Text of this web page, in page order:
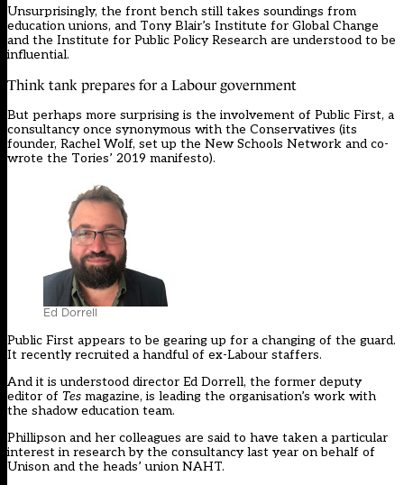
Unsurprisingly, the front bench still takes soundings from
education unions, and Tony Blair’s Institute for Global Change
and the Institute for Public Policy Research are understood to be
influential.
Think tank prepares for a Labour government
But perhaps more surprising is the involvement of Public First, a
consultancy once synonymous with the Conservatives (its
founder, Rachel Wolf, set up the New Schools Network and co-
wrote the Tories’ 2019 manifesto).
Ed Dorrell
Public First appears to be gearing up for a changing of the guard.
It recently recruited a handful of ex-Labour staffers.
And it is understood director Ed Dorrell, the former deputy
editor of Tes magazine, is leading the organisation’s work with
the shadow education team.
Phillipson and her colleagues are said to have taken a particular
interest in research by the consultancy last year on behalf of
Unison and the heads’ union NAHT.